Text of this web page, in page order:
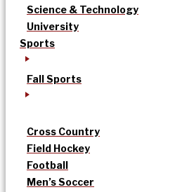
Science & Technology
University
Sports
Fall Sports
Cross Country
Field Hockey
Football
Men’s Soccer